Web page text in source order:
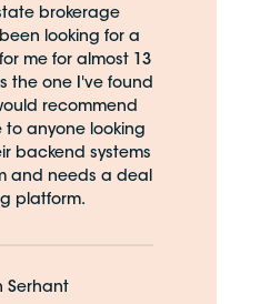
brokerage
looking for a
me for almost 13
the one I've found
recommend
to anyone looking
backend systems
and needs a deal
platform.
Serhant